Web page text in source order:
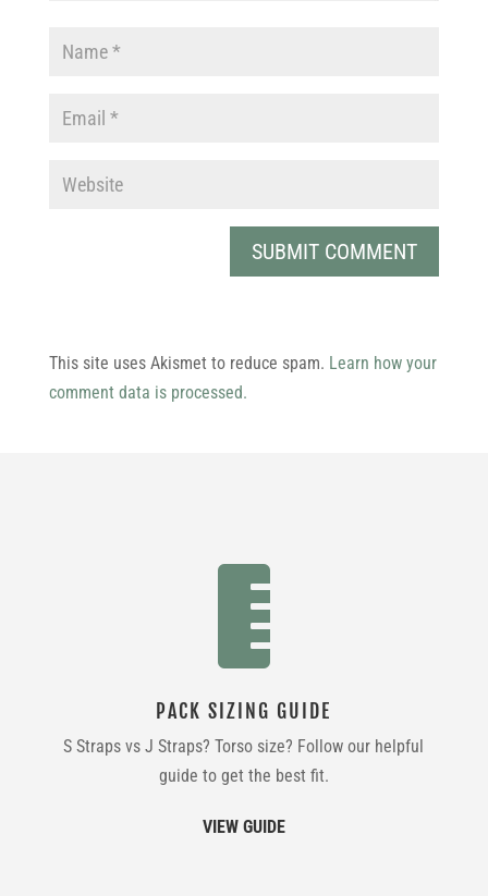
This site uses Akismet to reduce spam. Learn how your
comment data is processed.

PACK SIZING GUIDE
S Straps vs J Straps? Torso size? Follow our helpful
guide to get the best fit.
VIEW GUIDE